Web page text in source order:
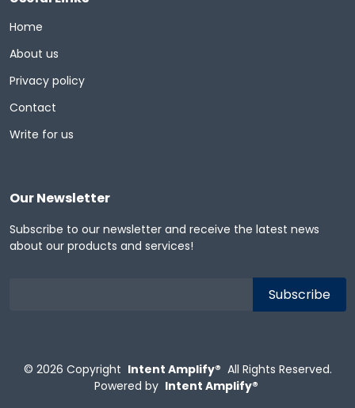
Home
About us
Privacy policy
Contact
Write for us
Our Newsletter
Subscribe to our newsletter and receive the latest news
about our products and services!
© 2026 Copyright Intent Amplify® All Rights Reserved.
Powered by Intent Amplify®